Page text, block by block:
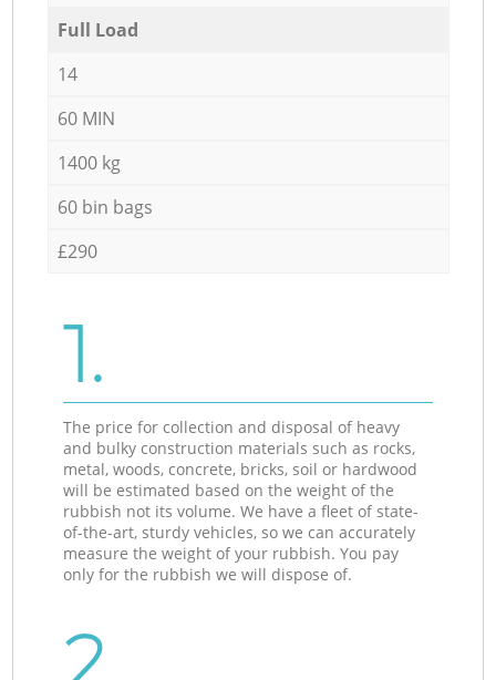
Full Load
14
60 MIN
1400 kg
60 bin bags
£290
1.
The price for collection and disposal of heavy
and bulky construction materials such as rocks,
metal, woods, concrete, bricks, soil or hardwood
will be estimated based on the weight of the
rubbish not its volume. We have a fleet of state-
of-the-art, sturdy vehicles, so we can accurately
measure the weight of your rubbish. You pay
only for the rubbish we will dispose of.